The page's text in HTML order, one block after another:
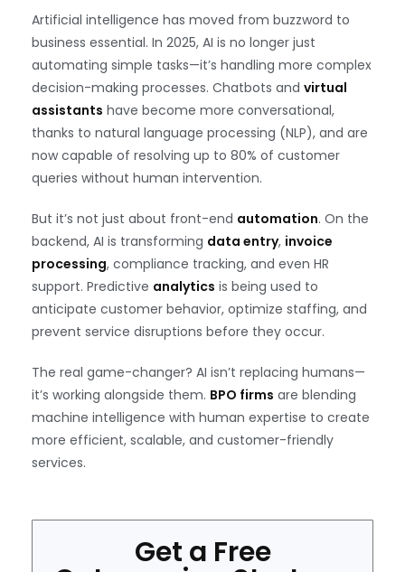
Artificial intelligence has moved from buzzword to
business essential. In 2025, AI is no longer just
automating simple tasks—it’s handling more complex
decision-making processes. Chatbots and virtual
assistants have become more conversational,
thanks to natural language processing (NLP), and are
now capable of resolving up to 80% of customer
queries without human intervention.
But it’s not just about front-end automation. On the
backend, AI is transforming data entry, invoice
processing, compliance tracking, and even HR
support. Predictive analytics is being used to
anticipate customer behavior, optimize staffing, and
prevent service disruptions before they occur.
The real game-changer? AI isn’t replacing humans—
it’s working alongside them. BPO firms are blending
machine intelligence with human expertise to create
more efficient, scalable, and customer-friendly
services.
Get a Free